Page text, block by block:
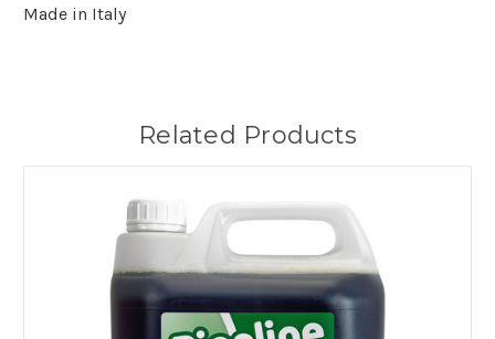
Made in Italy
Related Products